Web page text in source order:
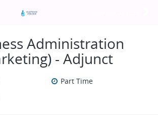
Administration
- Adjunct
Part Time